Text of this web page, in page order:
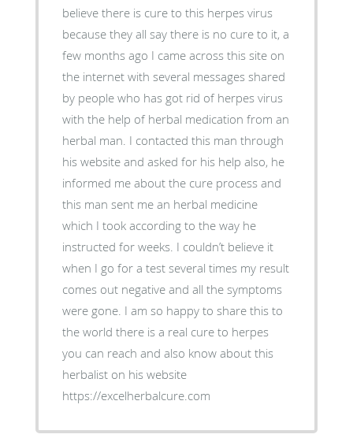
believe there is cure to this herpes virus
because they all say there is no cure to it, a
few months ago I came across this site on
the internet with several messages shared
by people who has got rid of herpes virus
with the help of herbal medication from an
herbal man. I contacted this man through
his website and asked for his help also, he
informed me about the cure process and
this man sent me an herbal medicine
which I took according to the way he
instructed for weeks. I couldn’t believe it
when I go for a test several times my result
comes out negative and all the symptoms
were gone. I am so happy to share this to
the world there is a real cure to herpes
you can reach and also know about this
herbalist on his website
https://excelherbalcure.com